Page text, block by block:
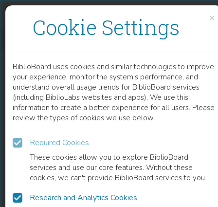
×
Cookie Settings
BiblioBoard uses cookies and similar technologies to improve
your experience, monitor the system’s performance, and
understand overall usage trends for BiblioBoard services
(including BiblioLabs websites and apps). We use this
information to create a better experience for all users. Please
review the types of cookies we use below.
Required Cookies
These cookies allow you to explore BiblioBoard
services and use our core features. Without these
cookies, we can't provide BiblioBoard services to you.
Research and Analytics Cookies
READ
CHAPTER